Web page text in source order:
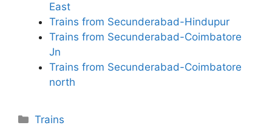
East
Trains from Secunderabad-Hindupur
Trains from Secunderabad-Coimbatore
Jn
Trains from Secunderabad-Coimbatore
north
Categories
Trains